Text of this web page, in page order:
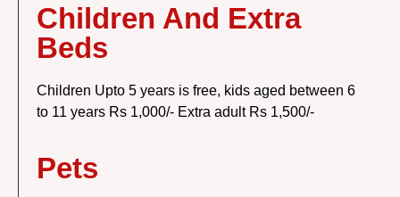
Children And Extra
Beds
Children Upto 5 years is free, kids aged between 6
to 11 years Rs 1,000/- Extra adult Rs 1,500/-
Pets